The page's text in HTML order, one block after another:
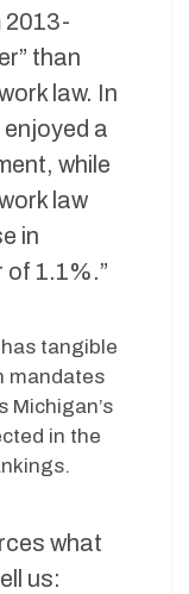
2013-
than
law. In
a
while
law
in
of 1.1%.”
tangible
mandates
Michigan’s
in the
what
us: